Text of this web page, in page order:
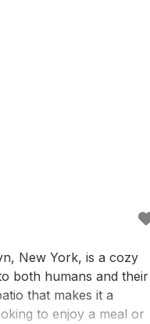
New York, is a cozy
both humans and their
that makes it a
to enjoy a meal or